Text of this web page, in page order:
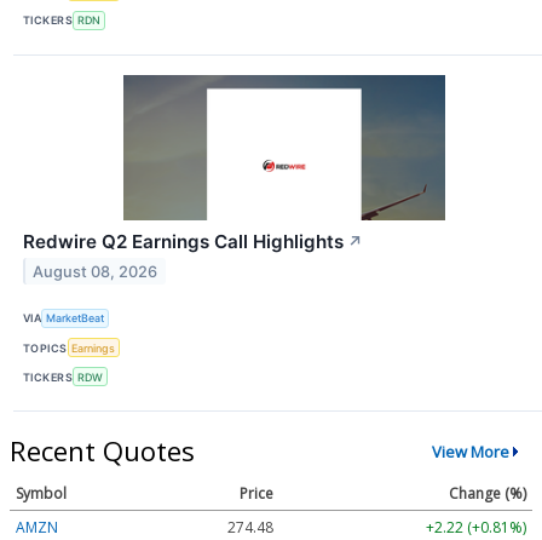
TICKERS RDN
Redwire Q2 Earnings Call Highlights ↗
August 08, 2026
VIA MarketBeat
TOPICS Earnings
TICKERS RDW
Recent Quotes View More
Symbol Price
Change (%)
AMZN
274.48
+2.22 (+0.81%)